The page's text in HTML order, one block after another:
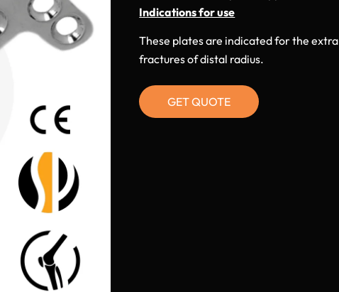
Indications for use
These plates are indicated for the
fractures of distal radius.
GET QUOTE